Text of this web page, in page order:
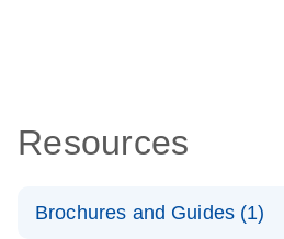
Resources
Brochures and Guides (1)